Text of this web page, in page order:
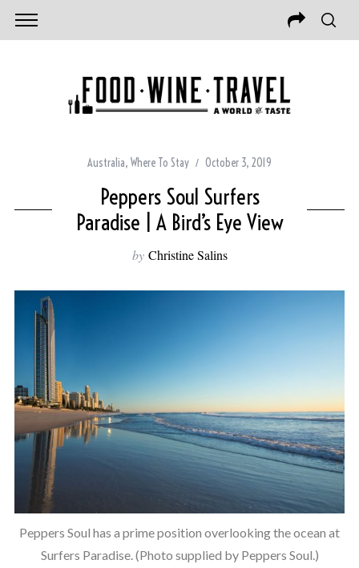
Australia, Where To Stay October 3, 2019
Peppers Soul Surfers
Paradise | A Bird’s Eye View
by Christine Salins
Peppers Soul has a prime position overlooking the ocean at
Surfers Paradise. (Photo supplied by Peppers Soul.)